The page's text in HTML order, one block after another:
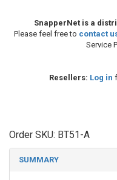
SnapperNet is a
Please feel free to contact
Service
Resellers: Log in
Order SKU: BT51-A
SUMMARY